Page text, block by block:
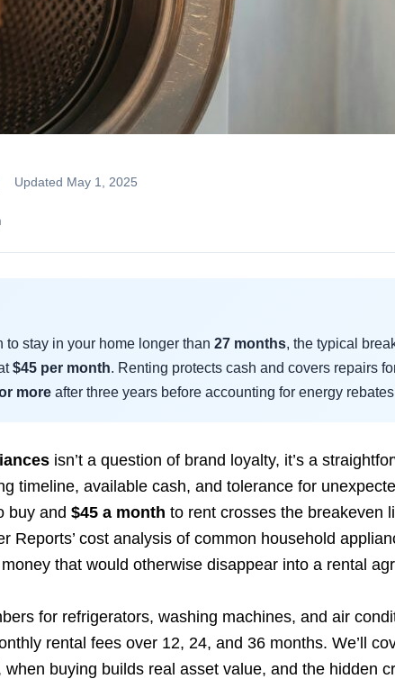
Updated May 1, 2025
to stay in your home longer than 27 months, the typical
$45 per month. Renting protects cash and covers repairs
more after three years before accounting for energy
isn’t a question of brand loyalty, it’s a
timeline, available cash, and tolerance for
buy and $45 a month to rent crosses the breakeven
Reports’ cost analysis of common household
that would otherwise disappear into a rental
for refrigerators, washing machines, and air
rental fees over 12, 24, and 36 months. We’ll
buying builds real asset value, and the hidden